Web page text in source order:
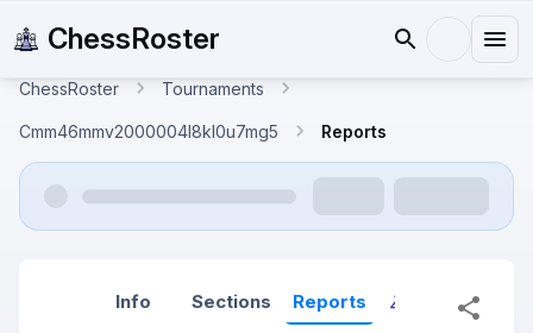
ChessRoster
ChessRoster Tournaments
Cmm46mmv2000004l8kl0u7mg5 Reports
Info Sections Reports Reports